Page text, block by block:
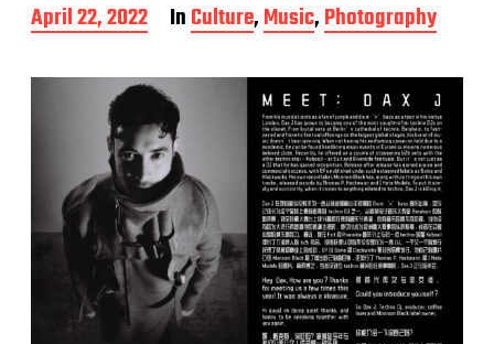
P
o
t
April 22, 2022 InCulture,Music,Photography